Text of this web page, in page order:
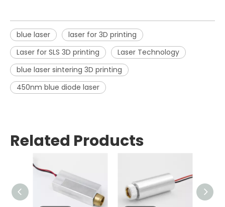
blue laser
laser for 3D printing
Laser for SLS 3D printing
Laser Technology
blue laser sintering 3D printing
450nm blue diode laser
Related Products